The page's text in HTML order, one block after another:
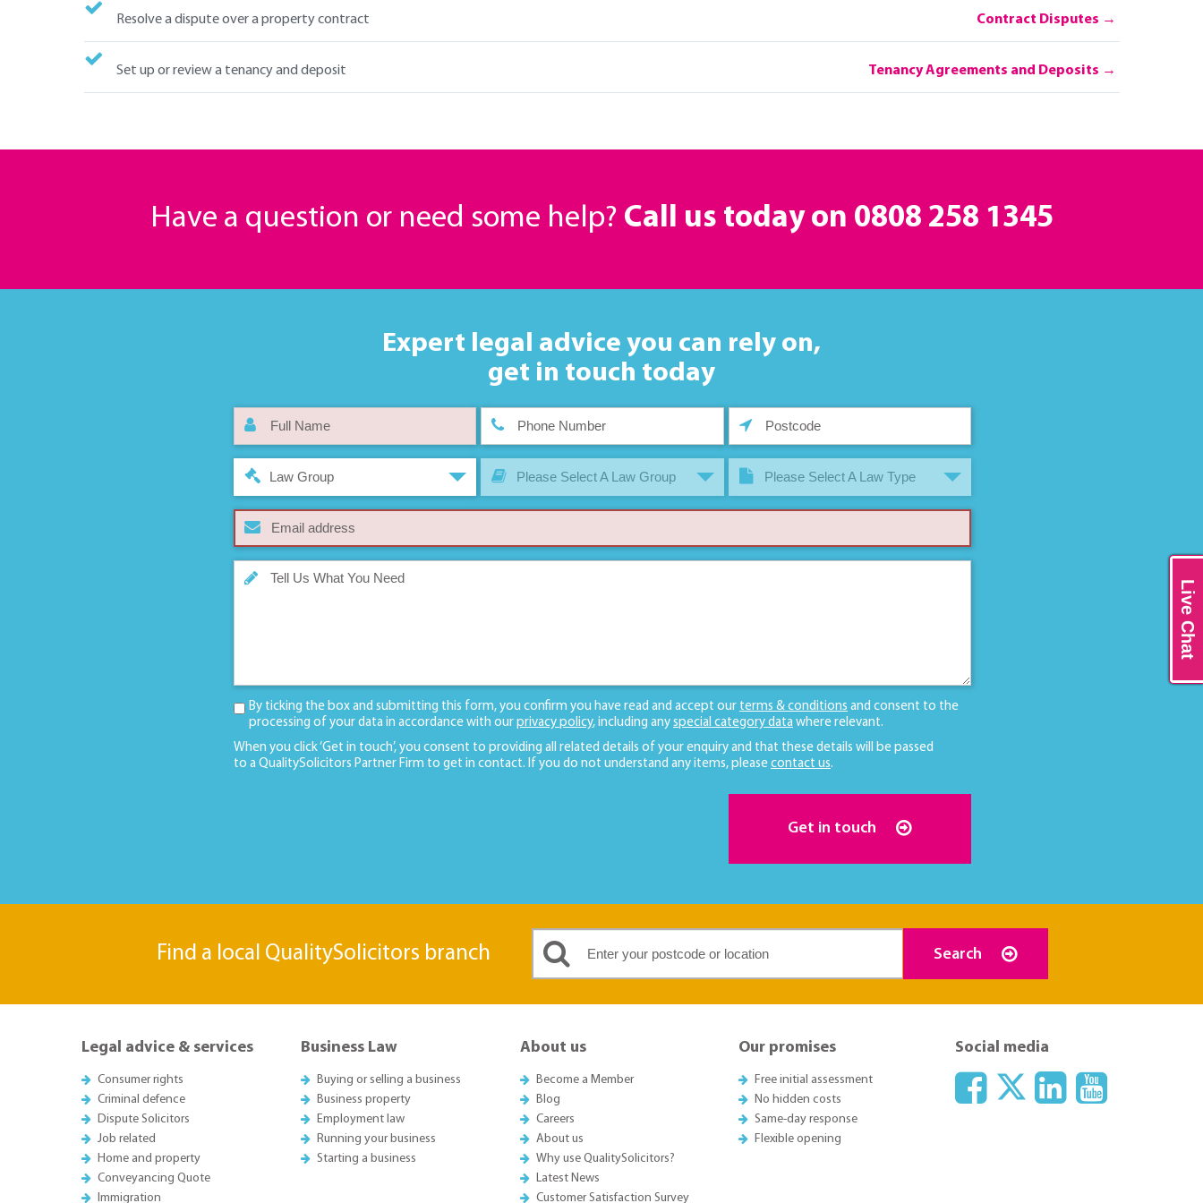
Resolve a dispute over a property contract Contract Disputes
Set up or review a tenancy and deposit Tenancy Agreements and Deposits
Have a question or need some help? Call us today on 0808 258 1345
Expert legal advice you can rely on,
get in touch today
Law Group Please Select A Law Group Please Select A Law Type
By ticking the box and submitting this form, you confirm you have read and accept our terms & conditions and consent to the
processing of your data in accordance with our privacy policy, including any special category data where relevant.
When you click ‘Get in touch’, you consent to providing all related details of your enquiry and that these details will be passed
to a QualitySolicitors Partner Firm to get in contact. If you do not understand any items, please contact us.
Get in touch
Find a local QualitySolicitors branch Search
Legal advice & services
Consumer rights
Criminal defence
Dispute Solicitors
Job related
Home and property
Conveyancing Quote
Immigration
Business Law
Buying or selling a business
Business property
Employment law
Running your business
Starting a business
About us
Become a Member
Blog
Careers
About us
Why use QualitySolicitors?
Latest News
Customer Satisfaction Survey
Our promises
Free initial assessment
No hidden costs
Same-day response
Flexible opening
Social media
Live Chat